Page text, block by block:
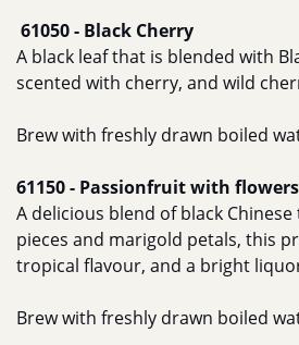
61050 - Black Cherry
A black leaf that is blended with
scented with cherry, and wild
Brew with freshly drawn boiled
61150 - Passionfruit with flowers
A delicious blend of black
pieces and marigold petals, this
tropical flavour, and a bright
Brew with freshly drawn boiled